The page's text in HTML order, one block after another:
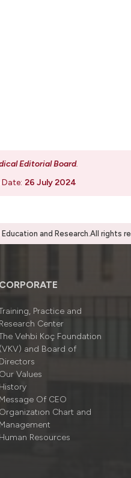
Editorial Board.
26 July 2024
and Research.All rights
CORPORATE
Practice and
Research Center
Vehbi Koç Foundation
(VKV) and Board of
Directors
Our Values
History
Message Of CEO
Organizatıon Chart and
Management
Human Resources